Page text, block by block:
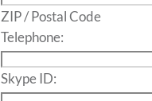
ZIP / Postal Code
Telephone:
Skype ID: